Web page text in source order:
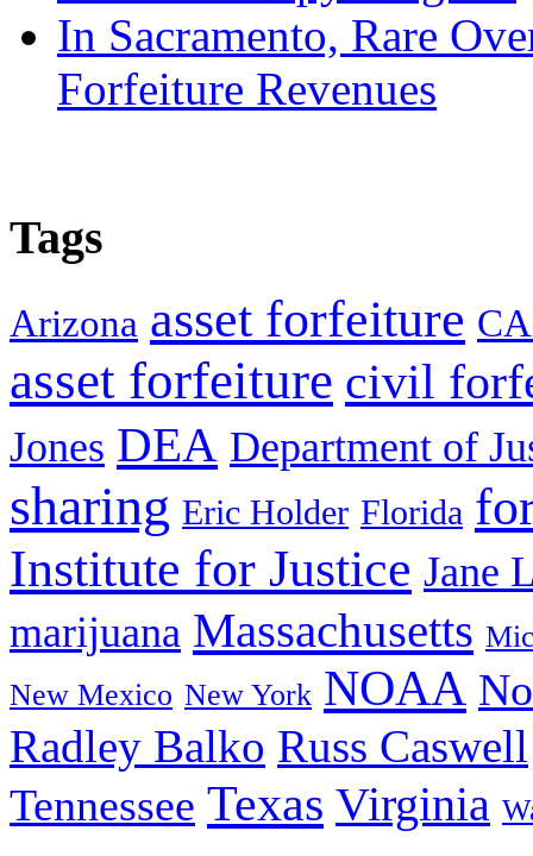
In Sacramento, Rare
Forfeiture Revenues
Tags
Arizona asset forfeiture
asset forfeiture civil
Jones DEA Department of
sharing Eric Holder Florida
Institute for Justice Jane
marijuana Massachusetts
New Mexico New York NOAA
Radley Balko Russ Caswell
Tennessee Texas Virginia